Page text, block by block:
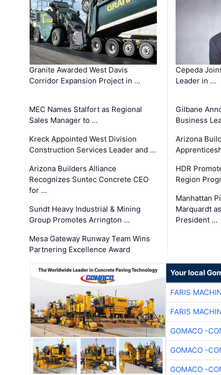
Granite Awarded West Davis
Corridor Expansion Project in …
MEC Names Stalfort as Regional
Sales Manager to …
Kreck Appointed West Division
Construction Services Leader and …
Arizona Builders Alliance
Recognizes Suntec Concrete CEO
for …
Sundt Heavy Industrial & Mining
Group Promotes Arrington …
Mesa Gateway Runway Team Wins
Partnering Excellence Award
Cepeda
Leader in …
Gilbane
Business
Arizona
HDR
Region
Manhattan
Marquardt
President …
Your local
FARIS
FARIS
GOMACO -
GOMACO -
GOMACO -